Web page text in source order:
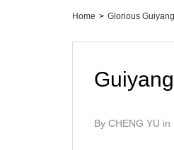
Home > Glorious Guiyang
By CHENG YU